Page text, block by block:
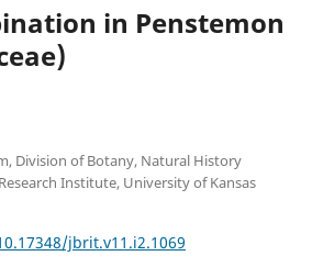
in Penstemon
Division of Botany, Natural History
Institute, University of Kansas
jbrit.v11.i2.1069